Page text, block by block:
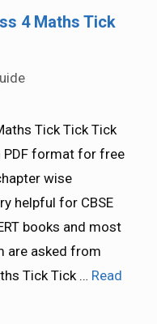
4 Maths Tick
Tick Tick Tick
PDF format for free
wise
helpful for CBSE
books and most
are asked from
Tick Tick … Read